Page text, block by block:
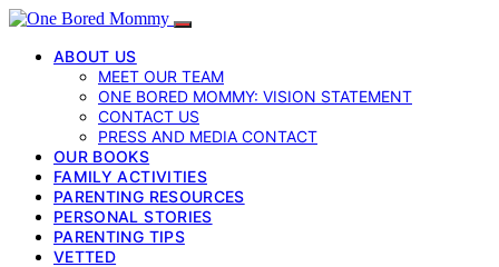
ABOUT US
MEET OUR TEAM
ONE BORED MOMMY: VISION STATEMENT
CONTACT US
PRESS AND MEDIA CONTACT
OUR BOOKS
FAMILY ACTIVITIES
PARENTING RESOURCES
PERSONAL STORIES
PARENTING TIPS
VETTED